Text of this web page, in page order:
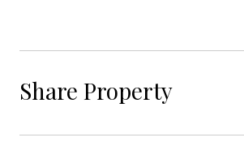
Share Property